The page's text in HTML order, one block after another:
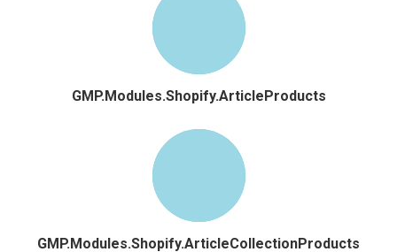
GMP.Modules.Shopify.ArticleProducts
GMP.Modules.Shopify.ArticleCollectionProducts